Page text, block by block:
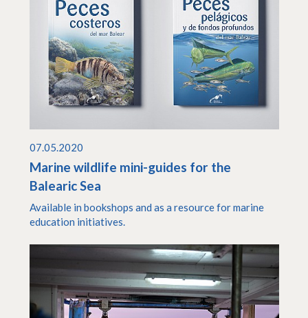
07.05.2020
Marine wildlife mini-guides for the
Balearic Sea
Available in bookshops and as a resource for marine
education initiatives.